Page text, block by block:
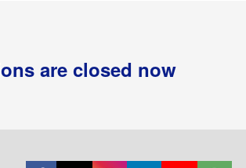
are closed now